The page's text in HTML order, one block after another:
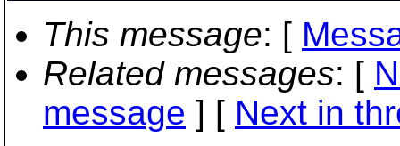
This message: [
Related messages: [
message ] [ Next in